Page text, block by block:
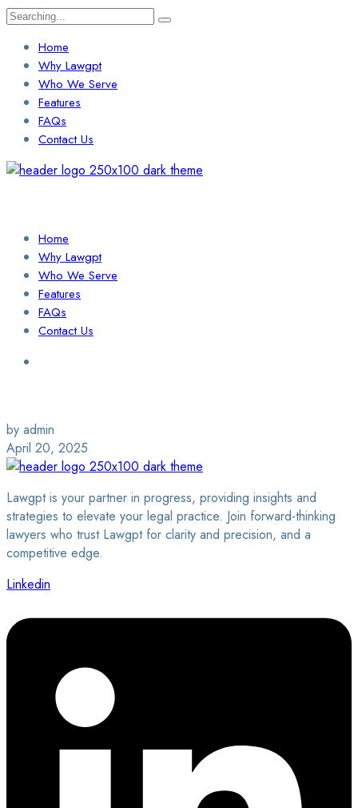
Search
Home
Why Lawgpt
Who We Serve
Features
FAQs
Contact Us
Home
Why Lawgpt
Who We Serve
Features
FAQs
Contact Us
by admin
April 20, 2025
Lawgpt is your partner in progress, providing insights and
strategies to elevate your legal practice. Join forward-thinking
lawyers who trust Lawgpt for clarity and precision, and a
competitive edge.
Linkedin